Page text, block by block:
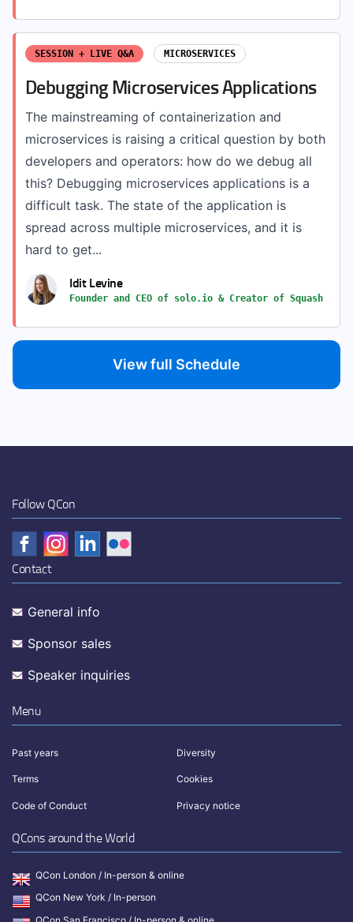
SESSION + LIVE Q&A MICROSERVICES
Debugging Microservices Applications
The mainstreaming of containerization and
microservices is raising a critical question by both
developers and operators: how do we debug all
this? Debugging microservices applications is a
difficult task. The state of the application is
spread across multiple microservices, and it is
hard to get...
Idit Levine
Founder and CEO of solo.io & Creator of Squash
View full Schedule
Follow QCon
Contact
General info
Sponsor sales
Speaker inquiries
Menu
Past years Diversity
Terms Cookies
Code of Conduct Privacy notice
QCons around the World
QCon London / In-person & online
QCon New York / In-person